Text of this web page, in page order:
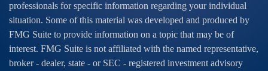
professionals for specific information regarding your individual
situation. Some of this material was developed and produced by
FMG Suite to provide information on a topic that may be of
interest. FMG Suite is not affiliated with the named representative,
broker - dealer, state - or SEC - registered investment advisory